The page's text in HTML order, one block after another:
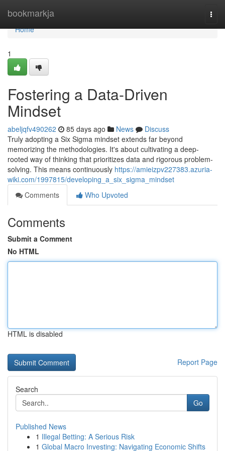
bookmarkja
Home
Home
1
Fostering a Data-Driven
Mindset
abeljqfv490262 85 days ago News
Discuss
Truly adopting a Six Sigma mindset extends far beyond
memorizing the methodologies. It's about cultivating a deep-
rooted way of thinking that prioritizes data and rigorous problem-
solving. This means continuously https://amieizpv227383.azuria-
wiki.com/1997815/developing_a_six_sigma_mindset
Comments
Who Upvoted
Comments
Submit a Comment
No HTML
HTML is disabled
Report Page
Search
Go
Published News
1 Illegal Betting: A Serious Risk
1 Global Macro Investing: Navigating Economic Shifts